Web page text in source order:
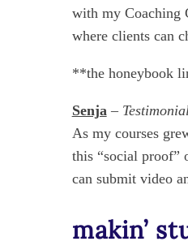
with my Coaching
where clients can
**the honeybook
Senja –
As my courses
this “social proof”
can submit video
makin’